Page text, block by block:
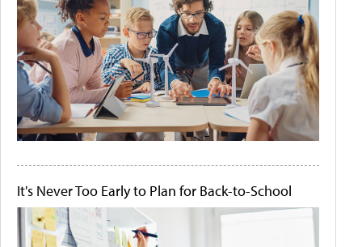
It's Never Too Early to Plan for Back-to-School